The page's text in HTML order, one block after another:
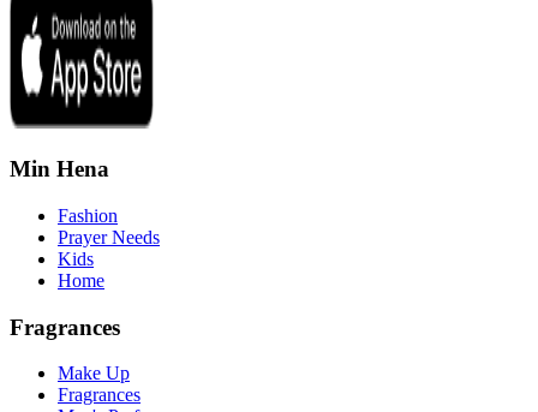
Min Hena
Fashion
Prayer Needs
Kids
Home
Fragrances
Make Up
Fragrances